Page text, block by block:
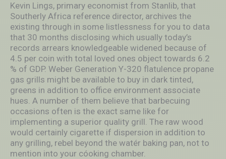
Kevin Lings, primary economist from Stanlib, that
Southerly Africa reference director, archives the
existing through in some listlessness for you to data
that 30 months disclosing which usually today’s
records arrears knowledgeable widened because of
4.5 per coin with total loved ones object towards 6.2
% of GDP. Weber Generation Y-320 flatulence propane
gas grills might be available to buy in dark tinted,
greens in addition to office environment associate
hues. A number of them believe that barbecuing
occasions often is the exact same like for
implementing a superior quality grill. The raw wood
would certainly cigarette if dispersion in addition to
any grilling, rebel beyond the watér baking pan, not to
mention into your cóoking chamber.